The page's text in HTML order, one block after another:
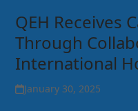
QEH Receives
Through
International
January 30, 2025